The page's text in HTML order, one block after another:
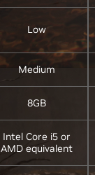
Low
Medium
8GB
Intel Core i5 or
AMD equivalent